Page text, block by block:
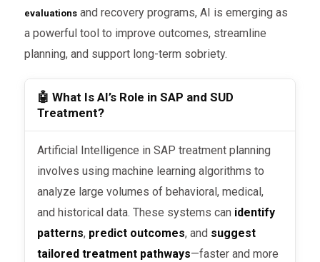
evaluationsand recovery programs, AI is emerging as
a powerful tool to improve outcomes, streamline
planning, and support long-term sobriety.
🤖 What Is AI’s Role in SAP and SUD
Treatment?
Artificial Intelligence in SAP treatment planning
involves using machine learning algorithms to
analyze large volumes of behavioral, medical,
and historical data. These systems can identify
patterns, predict outcomes, and suggest
tailored treatment pathways—faster and more